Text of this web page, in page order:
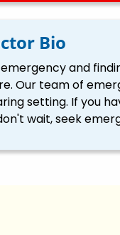
Bio
and
Our team of
setting. If you
wait, seek